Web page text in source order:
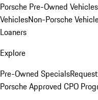
Porsche Pre-Owned Vehicles
VehiclesNon-Porsche
Loaners
Explore
Pre-Owned Specials
Porsche Approved CPO